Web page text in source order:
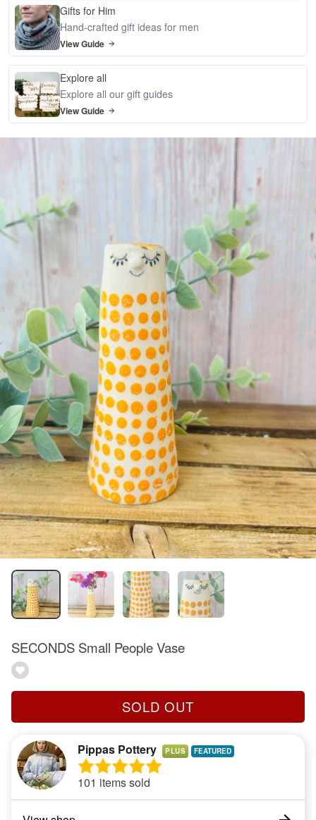
Gifts for Him
Hand-crafted gift ideas for men
View Guide
Explore all
Explore all our gift guides
View Guide
SECONDS Small People Vase
SOLD OUT
Pippas Pottery PLUS
101 items sold